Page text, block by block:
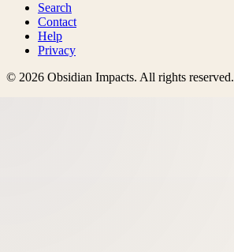
Search
Contact
Help
Privacy
© 2026 Obsidian Impacts. All rights reserved.